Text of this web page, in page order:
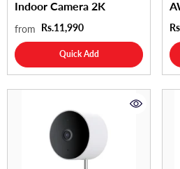
Indoor Camera 2K
from Rs.11,990
Quick Add